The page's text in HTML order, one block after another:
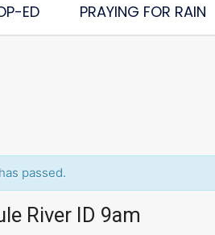
ED PRAYING FOR RAIN
passed.
River ID 9am